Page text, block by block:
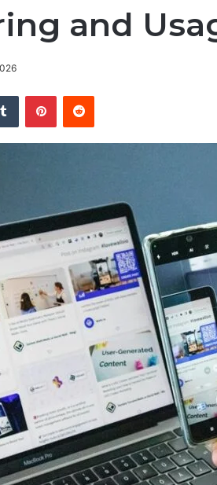
and
Tumblr PinterestReddit